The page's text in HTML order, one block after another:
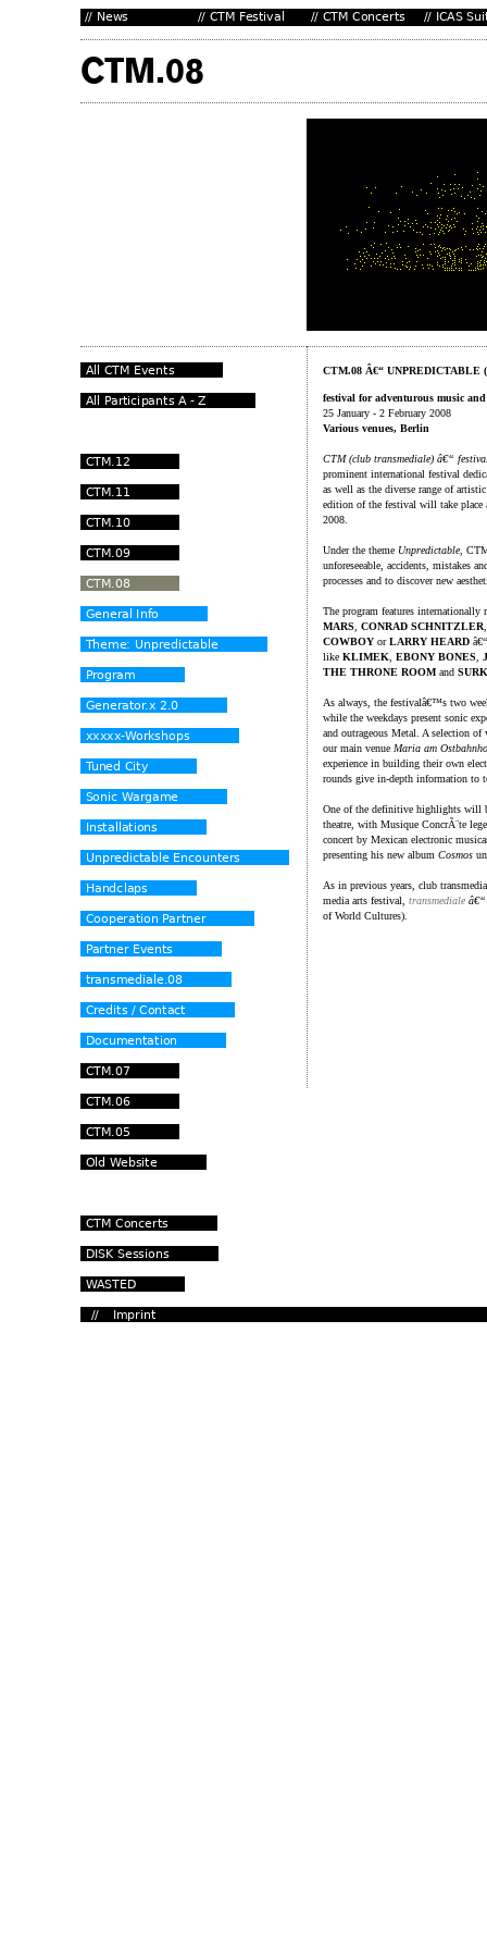
CTM.08 Â€“ UNPREDICTABLE
festival for adventurous music
25 January - 2 February 2008
Various venues, Berlin
CTM (club transmediale) â€“
prominent international festival
as well as the diverse range of
edition of the festival will take place
2008.
Under the theme Unpredictable,
unforeseeable, accidents, mistakes
processes and to discover new
The program features internationally
MARS
CONRAD SCHNITZLER
COWBOY orLARRY HEARD
like KLIMEK EBONY BONES
THE THRONE ROOM and
As always, the festivalâ€™s two
while the weekdays present sonic
and outrageous Metal. A selection
our main venue Maria am
experience in building their own
rounds give in-depth information to
One of the definitive highlights will
theatre, with Musique ConcrÃ¨te
concert by Mexican electronic
presenting his new album Cosmos
As in previous years, club
media arts festival, transmediale
of World Cultures).